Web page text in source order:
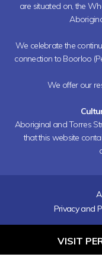
VISIT
are situated on, the
We celebrate the
connection to Boorloo
We offer our
Aboriginal and Torres
that this website
Privacy and